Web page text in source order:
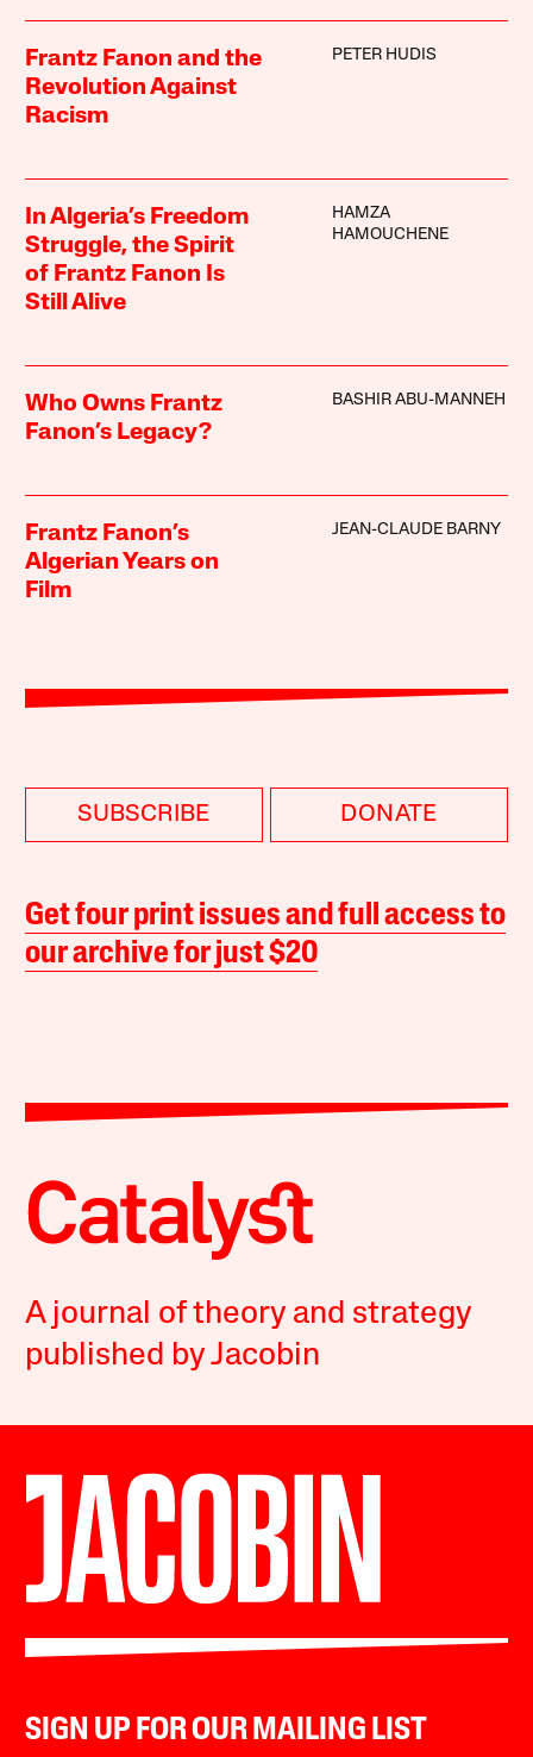
Frantz Fanon and the
Revolution Against
Racism
PETER HUDIS
In Algeria’s Freedom
Struggle, the Spirit
of Frantz Fanon Is
Still Alive
HAMZA
HAMOUCHENE
Who Owns Frantz
Fanon’s Legacy?
BASHIR ABU-MANNEH
Frantz Fanon’s
Algerian Years on
Film
JEAN-CLAUDE BARNY
SUBSCRIBE DONATE
Get four print issues and full access to
our archive for just $20
A journal of theory and strategy
published by Jacobin
SIGN UP FOR OUR MAILING LIST